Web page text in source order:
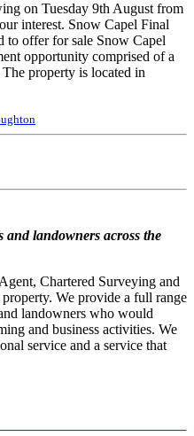
on Tuesday 9th August from
interest. Snow Capel Final
to offer for sale Snow Capel
opportunity comprised of a
property is located in
and landowners across the
Chartered Surveying and
We provide a full range
landowners who would
and business activities. We
service and a service that